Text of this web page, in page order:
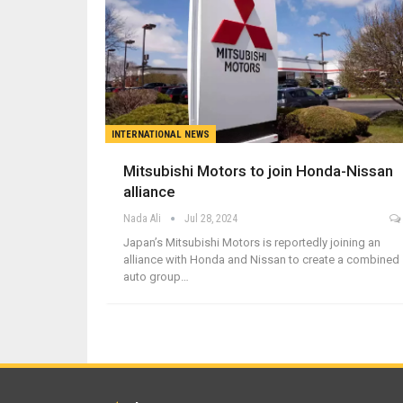
INTERNATIONAL NEWS
Mitsubishi Motors to join Honda-Nissan
alliance
Nada Ali Jul 28, 2024
Japan’s Mitsubishi Motors is reportedly joining an
alliance with Honda and Nissan to create a combined
auto group…